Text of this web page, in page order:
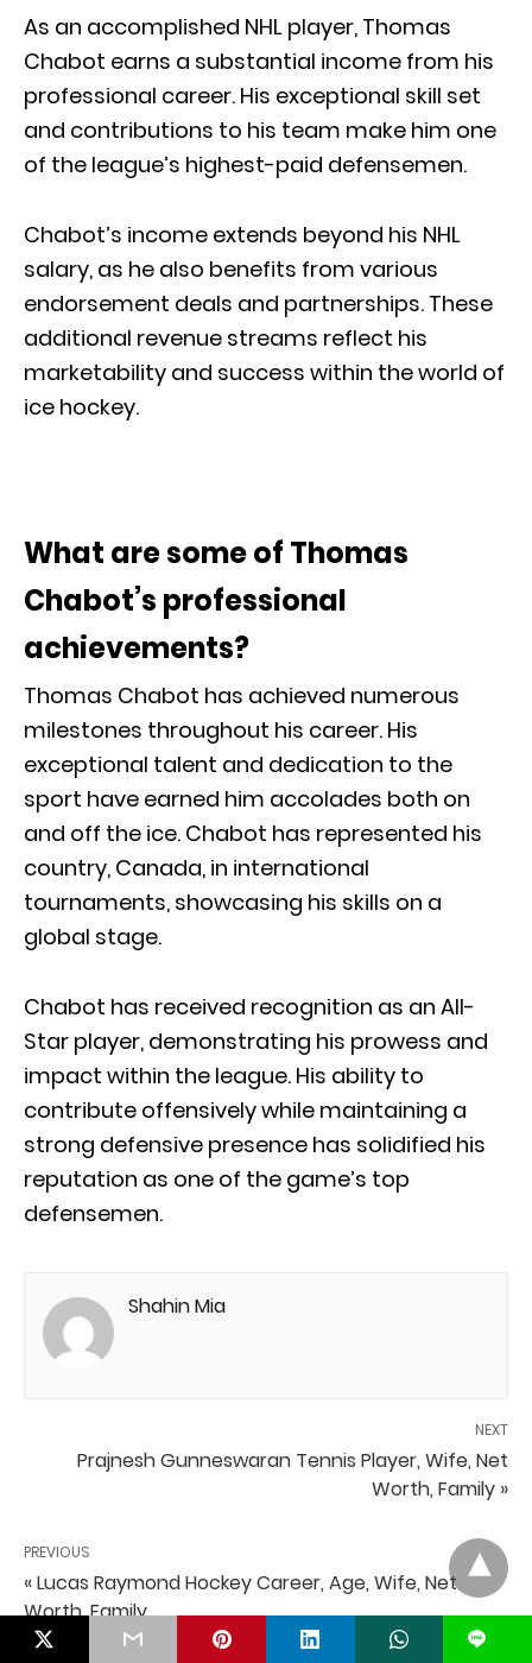
As an accomplished NHL player, Thomas
Chabot earns a substantial income from his
professional career. His exceptional skill set
and contributions to his team make him one
of the league’s highest-paid defensemen.
Chabot’s income extends beyond his NHL
salary, as he also benefits from various
endorsement deals and partnerships. These
additional revenue streams reflect his
marketability and success within the world of
ice hockey.
What are some of Thomas
Chabot’s professional
achievements?
Thomas Chabot has achieved numerous
milestones throughout his career. His
exceptional talent and dedication to the
sport have earned him accolades both on
and off the ice. Chabot has represented his
country, Canada, in international
tournaments, showcasing his skills on a
global stage.
Chabot has received recognition as an All-
Star player, demonstrating his prowess and
impact within the league. His ability to
contribute offensively while maintaining a
strong defensive presence has solidified his
reputation as one of the game’s top
defensemen.
Shahin Mia
NEXT
Prajnesh Gunneswaran Tennis Player, Wife, Net
Worth, Family »
PREVIOUS
« Lucas Raymond Hockey Career, Age, Wife, Net
Worth, Family